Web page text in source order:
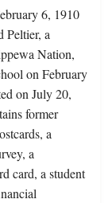
6, 1910
Peltier, a
Nation,
on February
on July 20,
former
a
a
card, a student